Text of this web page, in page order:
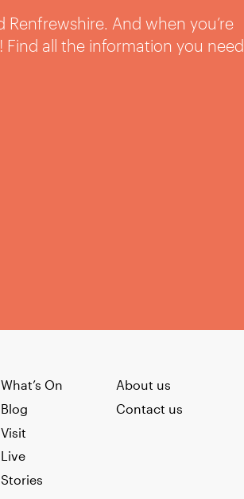
Renfrewshire. And when you’re
Find all the information you need
What’s On
Blog
Visit
Live
Stories
About us
Contact us